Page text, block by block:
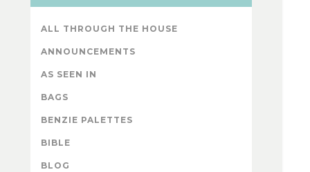
ALL THROUGH THE HOUSE
ANNOUNCEMENTS
AS SEEN IN
BAGS
BENZIE PALETTES
BIBLE
BLOG